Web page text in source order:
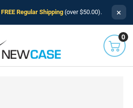
FREE Regular Shipping (over $50.00). ×
0